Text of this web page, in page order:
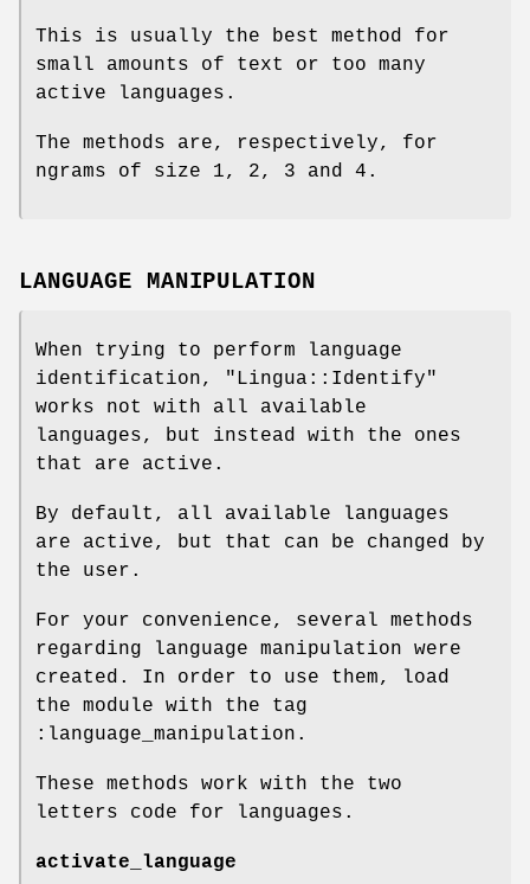
This is usually the best method for
small amounts of text or too many
active languages.
The methods are, respectively, for
ngrams of size 1, 2, 3 and 4.
LANGUAGE MANIPULATION
When trying to perform language
identification,
"Lingua::Identify"
works not with all available
languages, but instead with the ones
that are active.
By default, all available languages
are active, but that can be changed by
the user.
For your convenience, several methods
regarding language manipulation were
created. In order to use them, load
the module with the tag
:language_manipulation.
These methods work with the two
letters code for languages.
activate_language